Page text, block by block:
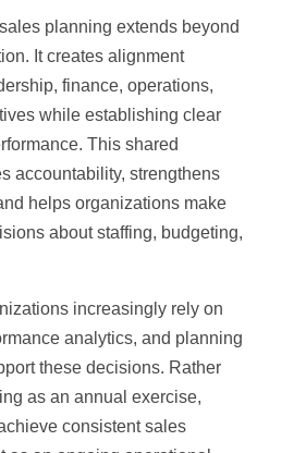
planning extends beyond
It creates alignment
finance, operations,
while establishing clear
This shared
accountability, strengthens
helps organizations make
about staffing, budgeting,
increasingly rely on
analytics, and planning
these decisions. Rather
as an annual exercise,
consistent sales